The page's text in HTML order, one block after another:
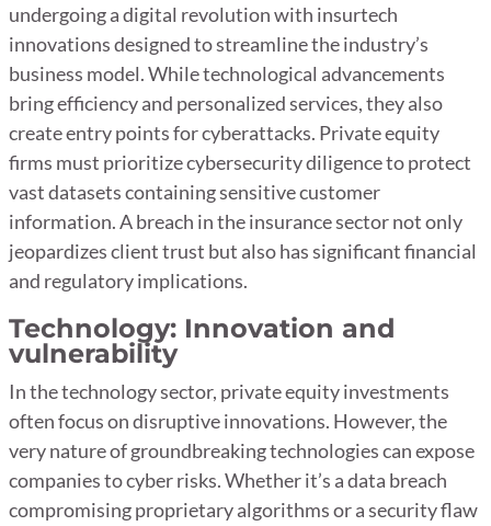
undergoing a digital revolution with insurtech
innovations designed to streamline the industry’s
business model. While technological advancements
bring efficiency and personalized services, they also
create entry points for cyberattacks. Private equity
firms must prioritize cybersecurity diligence to protect
vast datasets containing sensitive customer
information. A breach in the insurance sector not only
jeopardizes client trust but also has significant financial
and regulatory implications.
Technology: Innovation and
vulnerability
In the technology sector, private equity investments
often focus on disruptive innovations. However, the
very nature of groundbreaking technologies can expose
companies to cyber risks. Whether it’s a data breach
compromising proprietary algorithms or a security flaw